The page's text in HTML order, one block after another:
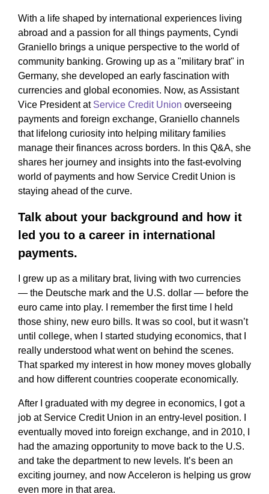
With a life shaped by international experiences living
abroad and a passion for all things payments, Cyndi
Graniello brings a unique perspective to the world of
community banking. Growing up as a "military brat" in
Germany, she developed an early fascination with
currencies and global economies. Now, as Assistant
Vice President at Service Credit Union overseeing
payments and foreign exchange, Graniello channels
that lifelong curiosity into helping military families
manage their finances across borders. In this Q&A, she
shares her journey and insights into the fast-evolving
world of payments and how Service Credit Union is
staying ahead of the curve.
Talk about your background and how it
led you to a career in international
payments.
I grew up as a military brat, living with two currencies
— the Deutsche mark and the U.S. dollar — before the
euro came into play. I remember the first time I held
those shiny, new euro bills. It was so cool, but it wasn’t
until college, when I started studying economics, that I
really understood what went on behind the scenes.
That sparked my interest in how money moves globally
and how different countries cooperate economically.
After I graduated with my degree in economics, I got a
job at Service Credit Union in an entry-level position. I
eventually moved into foreign exchange, and in 2010, I
had the amazing opportunity to move back to the U.S.
and take the department to new levels. It’s been an
exciting journey, and now Acceleron is helping us grow
even more in that area.